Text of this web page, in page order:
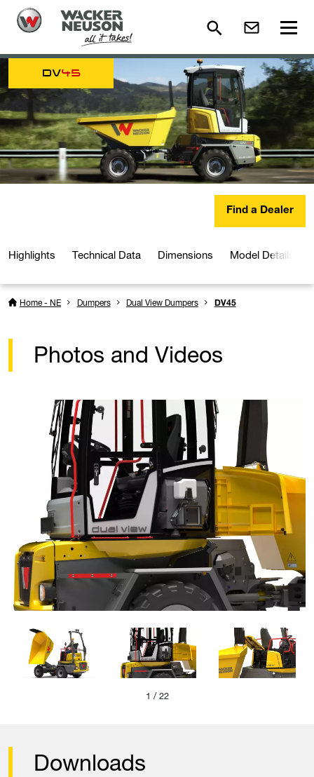
DV45
Find a Dealer
Highlights Technical Data Dimensions Model Details
Home - NE Dumpers Dual View Dumpers DV45
Photos and Videos
1 / 22
Downloads